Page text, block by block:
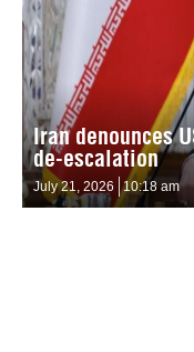
Iran denounces
de-escalation
July 21, 2026 10:18 am